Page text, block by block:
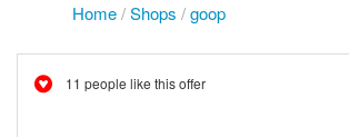
Home/Shops /goop
11 people like this offer